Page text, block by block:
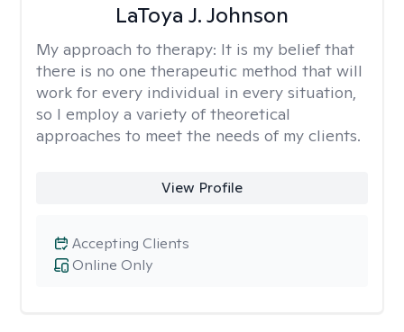
LaToya J. Johnson
My approach to therapy: It is my belief that
there is no one therapeutic method that will
work for every individual in every situation,
so I employ a variety of theoretical
approaches to meet the needs of my clients.
View Profile
Online Only
Accepting Clients